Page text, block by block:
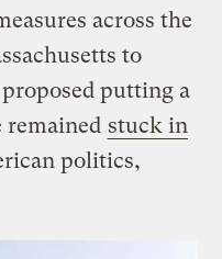
across the
to
putting a
remained stuck in
politics,